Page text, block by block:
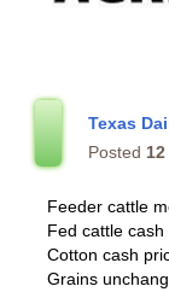
Texas
Posted
Feeder cattle
Fed cattle
Cotton cash
Grains